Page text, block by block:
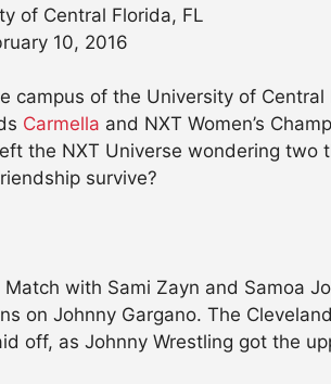
of Central Florida, FL
10, 2016
campus of the University of Central
Carmella and NXT Women’s
the NXT Universe wondering two
survive?
with Sami Zayn and Samoa
on Johnny Gargano. The
off, as Johnny Wrestling got the